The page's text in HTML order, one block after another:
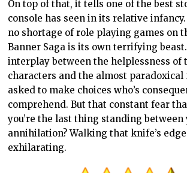
On top of that, it tells one of the best
console has seen in its relative infancy.
no shortage of role playing games on
Banner Saga is its own terrifying
interplay between the helplessness of
characters and the almost paradoxical
asked to make choices who’s
comprehend. But that constant fear
you’re the last thing standing between
annihilation? Walking that knife’s
exhilarating.